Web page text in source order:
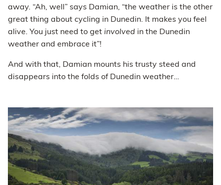
away. “Ah, well” says Damian, “the weather is the other
great thing about cycling in Dunedin. It makes you feel
alive. You just need to get involved in the Dunedin
weather and embrace it”!
And with that, Damian mounts his trusty steed and
disappears into the folds of Dunedin weather…